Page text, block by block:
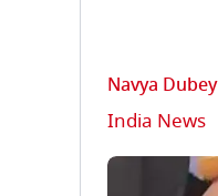
Navya Dubey
India News